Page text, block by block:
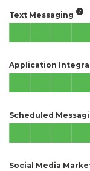
Text Messaging
Application
Scheduled
Social Media